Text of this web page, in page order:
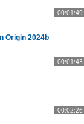
00:01:49
Origin 2024b
00:01:43
00:02:26